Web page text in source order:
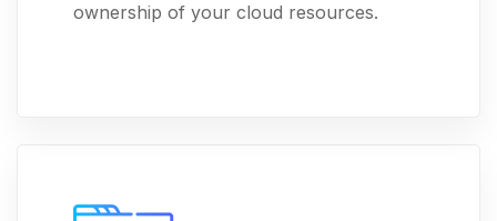
ownership of your cloud resources.